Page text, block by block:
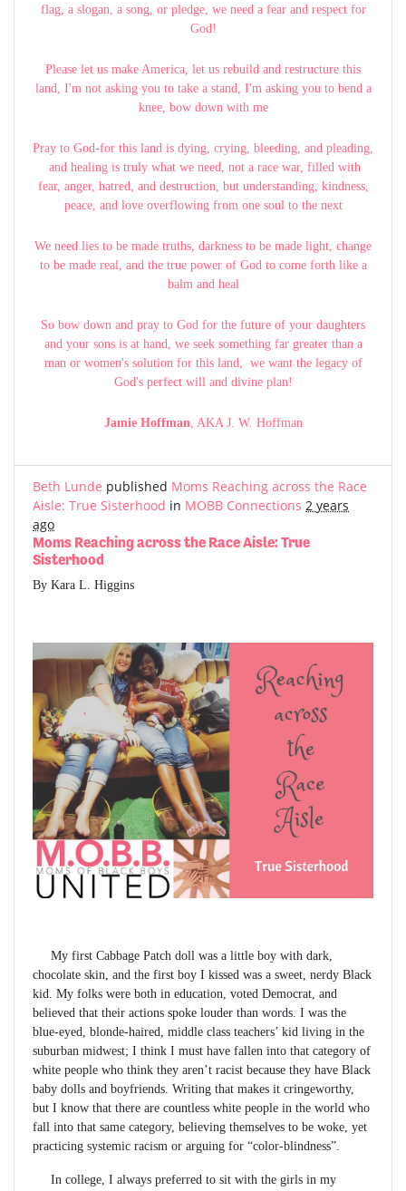
flag, a slogan, a song, or pledge, we need a fear and respect for
God!
Please let us make America, let us rebuild and restructure this
land, I'm not asking you to take a stand, I'm asking you to bend a
knee, bow down with me
Pray to God-for this land is dying, crying, bleeding, and pleading,
and healing is truly what we need, not a race war, filled with
fear, anger, hatred, and destruction, but understanding, kindness,
peace, and love overflowing from one soul to the next
We need lies to be made truths, darkness to be made light, change
to be made real, and the true power of God to come forth like a
balm and heal
So bow down and pray to God for the future of your daughters
and your sons is at hand, we seek something far greater than a
man or women's solution for this land, we want the legacy of
God's perfect will and divine plan!
Jamie Hoffman , AKA J. W. Hoffman
Beth Lunde published Moms Reaching across the Race
Aisle: True Sisterhood in MOBB Connections 2 years
ago
Moms Reaching across the Race Aisle: True
Sisterhood
By Kara L. Higgins
My first Cabbage Patch doll was a little boy with dark,
chocolate skin, and the first boy I kissed was a sweet, nerdy Black
kid. My folks were both in education, voted Democrat, and
believed that their actions spoke louder than words. I was the
blue-eyed, blonde-haired, middle class teachers’ kid living in the
suburban midwest; I think I must have fallen into that category of
white people who think they aren’t racist because they have Black
baby dolls and boyfriends. Writing that makes it cringeworthy,
but I know that there are countless white people in the world who
fall into that same category, believing themselves to be woke, yet
practicing systemic racism or arguing for “color-blindness”.
In college, I always preferred to sit with the girls in my